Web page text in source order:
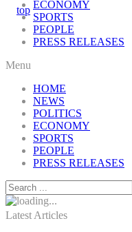
ECONOMY
SPORTS
PEOPLE
PRESS RELEASES
Menu
HOME
NEWS
POLITICS
ECONOMY
SPORTS
PEOPLE
PRESS RELEASES
Latest Articles